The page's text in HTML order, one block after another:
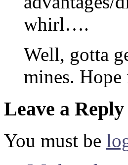
whirl….
Well, gotta
mines. Hope
Leave a Reply
You must be